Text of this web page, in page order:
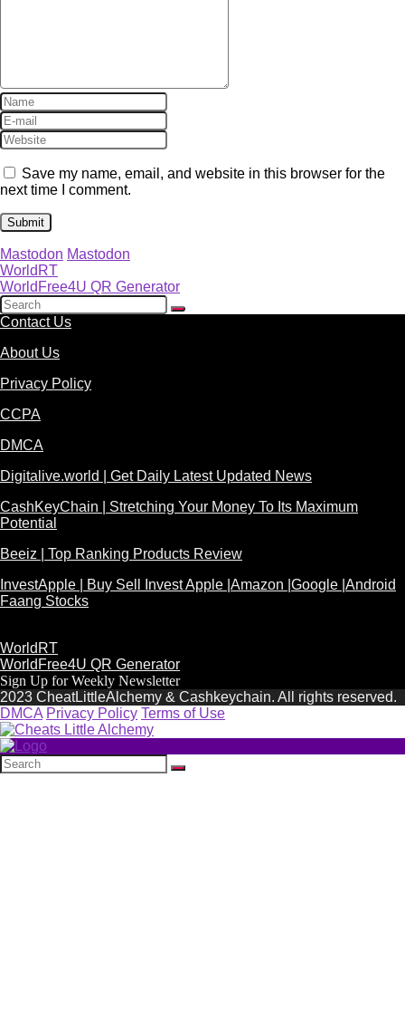
Save my name, email, and website in this browser for the
next time I comment.
Mastodon Mastodon
WorldRT
WorldFree4U QR Generator
Contact Us
About Us
Privacy Policy
CCPA
DMCA
Digitalive.world | Get Daily Latest Updated News
CashKeyChain | Stretching Your Money To Its Maximum
Potential
Beeiz | Top Ranking Products Review
InvestApple | Buy Sell Invest Apple |Amazon |Google |Android
Faang Stocks
WorldRT
WorldFree4U QR Generator
Sign Up for Weekly Newsletter
2023 CheatLittleAlchemy & Cashkeychain. All rights reserved.
DMCA Privacy Policy Terms of Use